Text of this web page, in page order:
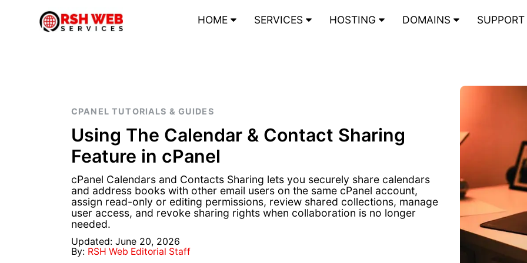
HOME SERVICES HOSTING DOMAINS
CPANEL TUTORIALS & GUIDES
Using The Calendar & Contact Sharing
Feature in cPanel
cPanel Calendars and Contacts Sharing lets you securely share calendars
and address books with other email users on the same cPanel account,
assign read-only or editing permissions, review shared collections, manage
user access, and revoke sharing rights when collaboration is no longer
needed.
Updated: June 20, 2026
By: RSH Web Editorial Staff